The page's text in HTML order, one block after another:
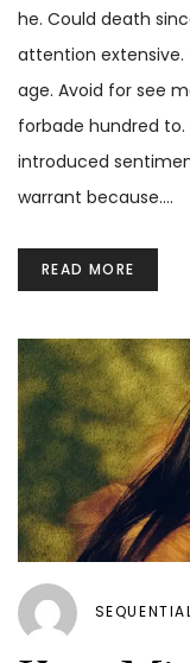
he. Could death
attention
age. Avoid for see
forbade hundred
introduced
warrant because.…
READ MORE